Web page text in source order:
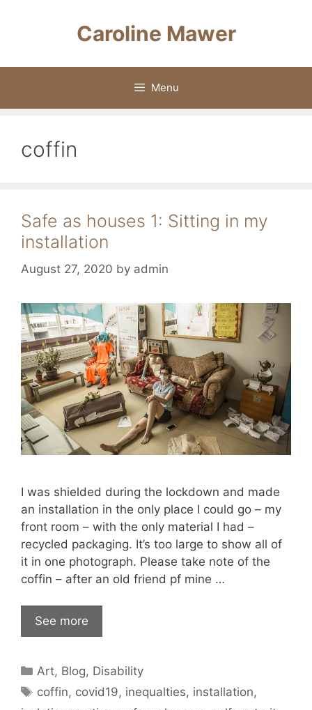
Caroline Mawer
Menu
coffin
Safe as houses 1: Sitting in my
installation
August 27, 2020 by admin
I was shielded during the lockdown and made
an installation in the only place I could go – my
front room – with the only material I had –
recycled packaging. It’s too large to show all of
it in one photograph. Please take note of the
coffin – after an old friend pf mine …
See more
Categories
Art, Blog, Disability
Tags
coffin, covid19, inequalties, installation,